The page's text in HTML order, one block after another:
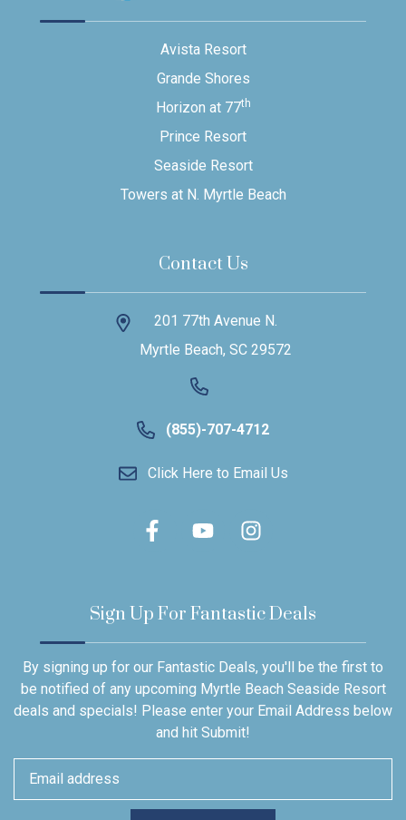
Avista Resort
Grande Shores
Horizon at 77th
Prince Resort
Seaside Resort
Towers at N. Myrtle Beach
Contact Us
201 77th Avenue N.
Myrtle Beach, SC 29572
(855)-707-4712
Click Here to Email Us
Sign Up For Fantastic Deals
By signing up for our Fantastic Deals, you'll be the first to
be notified of any upcoming Myrtle Beach Seaside Resort
deals and specials! Please enter your Email Address below
and hit Submit!